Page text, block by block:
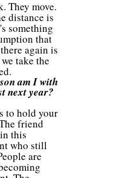
They move.
distance is
something
that
again is
take the
am I with
next year?
to hold your
friend
this
who still
are